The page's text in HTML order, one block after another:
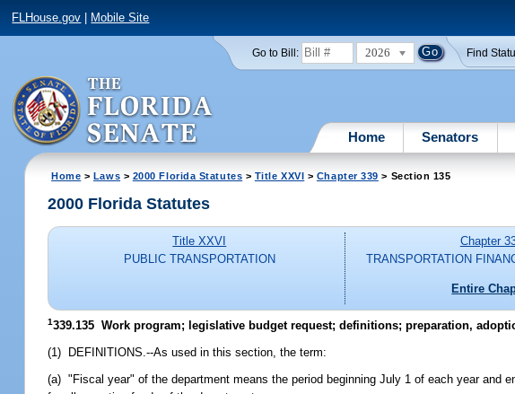
FLHouse.gov Mobile Site
Go to Bill: 2026 Find
Home Senators
Home > Laws > 2000 Florida Statutes > Title XXVI > Chapter 339 > Section 135
2000 Florida Statutes
Title XXVI
PUBLIC TRANSPORTATION
Chapter
TRANSPORTATION
Entire
1339.135 Work program; legislative budget request; definitions; preparation,
(1) DEFINITIONS.--As used in this section, the term:
(a) "Fiscal year" of the department means the period beginning July 1 of each year and